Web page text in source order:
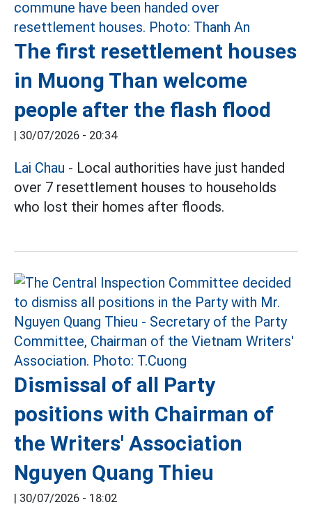
The first resettlement houses
in Muong Than welcome
people after the flash flood
| 30/07/2026 - 20:34
Lai Chau - Local authorities have just handed
over 7 resettlement houses to households
who lost their homes after floods.
Dismissal of all Party
positions with Chairman of
the Writers' Association
Nguyen Quang Thieu
| 30/07/2026 - 18:02